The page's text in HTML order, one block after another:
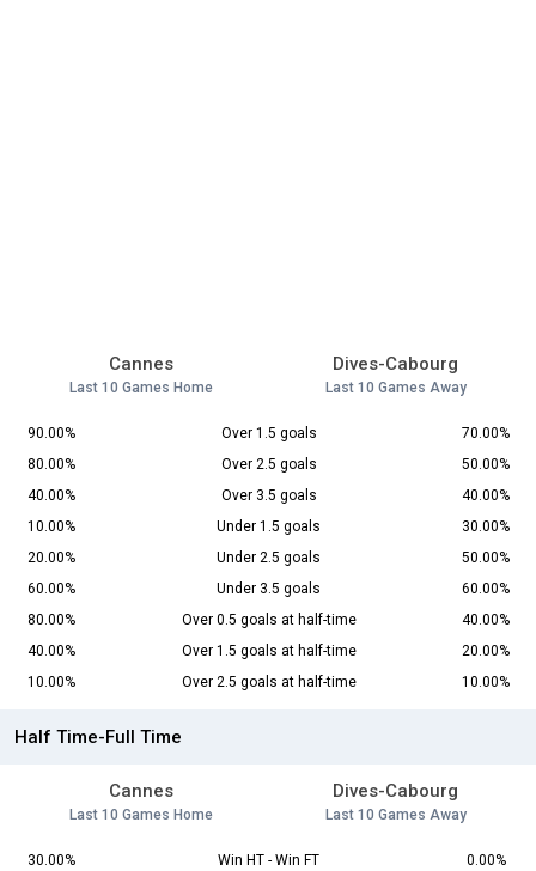
Cannes
Last 10 Games Home
Dives-Cabourg
Last 10 Games Away
90.00% Over 1.5 goals
70.00%
80.00%
Over 2.5 goals
50.00%
40.00%
Over 3.5 goals
40.00%
10.00%
Under 1.5 goals
30.00%
20.00%
Under 2.5 goals
50.00%
60.00%
Under 3.5 goals
60.00%
80.00%
Over 0.5 goals at half-time
40.00%
40.00%
Over 1.5 goals at half-time
20.00%
10.00%
Over 2.5 goals at half-time 10.00%
Half Time-Full Time
Cannes
Last 10 Games Home
Dives-Cabourg
Last 10 Games Away
30.00% Win HT - Win FT
0.00%